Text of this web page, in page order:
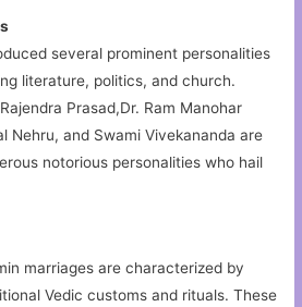
several prominent personalities
literature, politics, and church.
Prasad,Dr. Ram Manohar
Nehru, and Swami Vivekananda are
notorious personalities who hail
marriages are characterized by
Vedic customs and rituals. These